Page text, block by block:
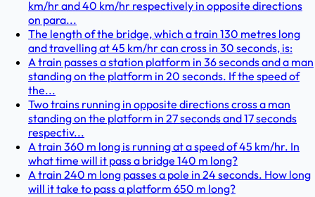
km/hr and 40 km/hr respectively in opposite directions
on para...
The length of the bridge, which a train 130 metres long
and travelling at 45 km/hr can cross in 30 seconds, is:
A train passes a station platform in 36 seconds and a man
standing on the platform in 20 seconds. If the speed of
the...
Two trains running in opposite directions cross a man
standing on the platform in 27 seconds and 17 seconds
respectiv...
A train 360 m long is running at a speed of 45 km/hr. In
what time will it pass a bridge 140 m long?
A train 240 m long passes a pole in 24 seconds. How long
will it take to pass a platform 650 m long?